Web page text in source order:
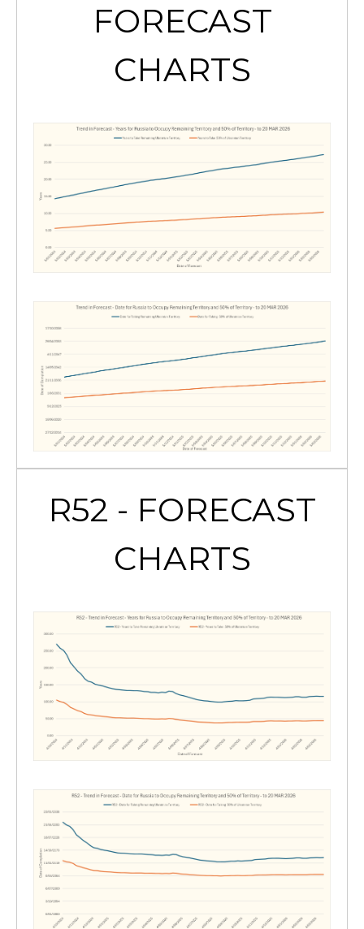
FORECAST
CHARTS
R52 - FORECAST
CHARTS